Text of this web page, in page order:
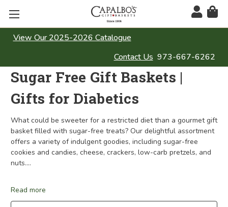
View Our 2025-2026 Catalogue
Contact Us 973-667-6262
Sugar Free Gift Baskets |
Gifts for Diabetics
What could be sweeter for a restricted diet than a gourmet gift
basket filled with sugar-free treats? Our delightful assortment
offers a variety of indulgent goodies, including sugar-free
cookies and candies, cheese, crackers, low-carb pretzels, and
nuts....
Read more